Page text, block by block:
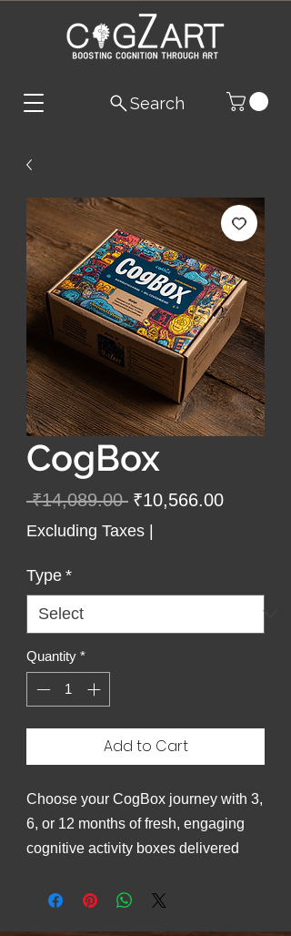
Search
CogBox
₹14,089.00 Regular
Price
₹10,566.00Sale
Excluding Taxes |
Type *
Quantity *
Add to Cart
Choose your CogBox journey with 3,
6, or 12 months of fresh, engaging
cognitive activity boxes delivered
continuous fun, focus, and brain-